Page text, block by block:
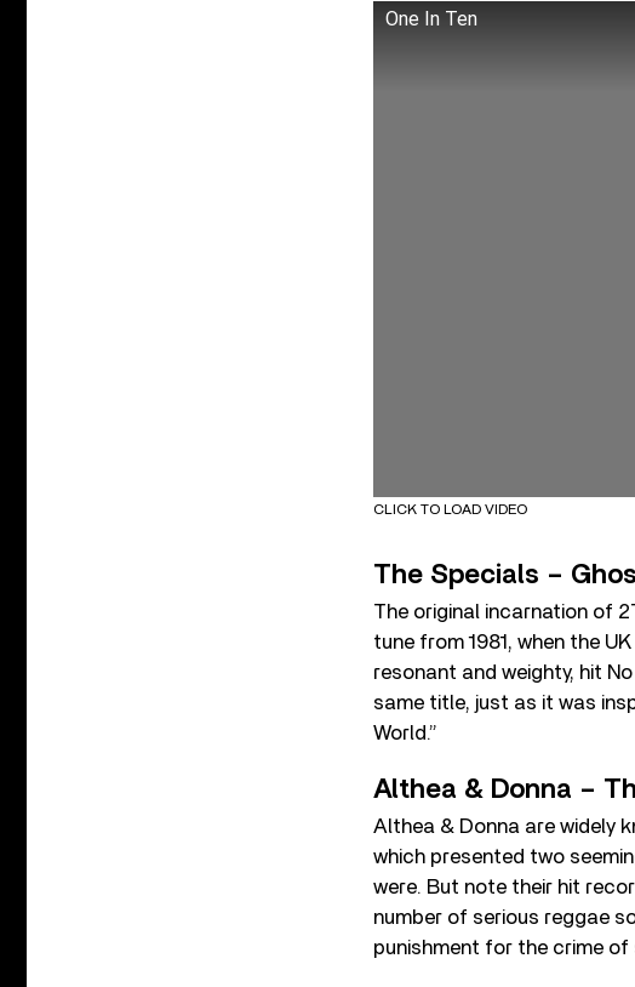
One In Ten
CLICK TO LOAD VIDEO
The Specials –
The original incarnation of
tune from 1981, when the
resonant and weighty, hit
same title, just as it was
World.”
Althea & Donna –
Althea & Donna are widely
which presented two
were. But note their hit
number of serious reggae
punishment for the crime of